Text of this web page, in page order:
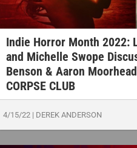
Indie Horror Month 2022:
and Michelle Swope
Benson & Aaron
CORPSE CLUB
4/15/22 | DEREK ANDERSON